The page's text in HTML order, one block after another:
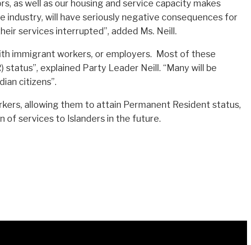
as well as our housing and service capacity makes
industry, will have seriously negative consequences for
services interrupted”, added Ms. Neill.
immigrant workers, or employers. Most of these
explained Party Leader Neill. “Many will be
citizens”.
allowing them to attain Permanent Resident status,
of services to Islanders in the future.